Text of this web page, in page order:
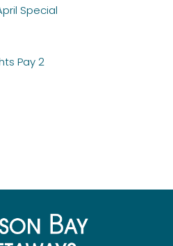
Special
Pay 2